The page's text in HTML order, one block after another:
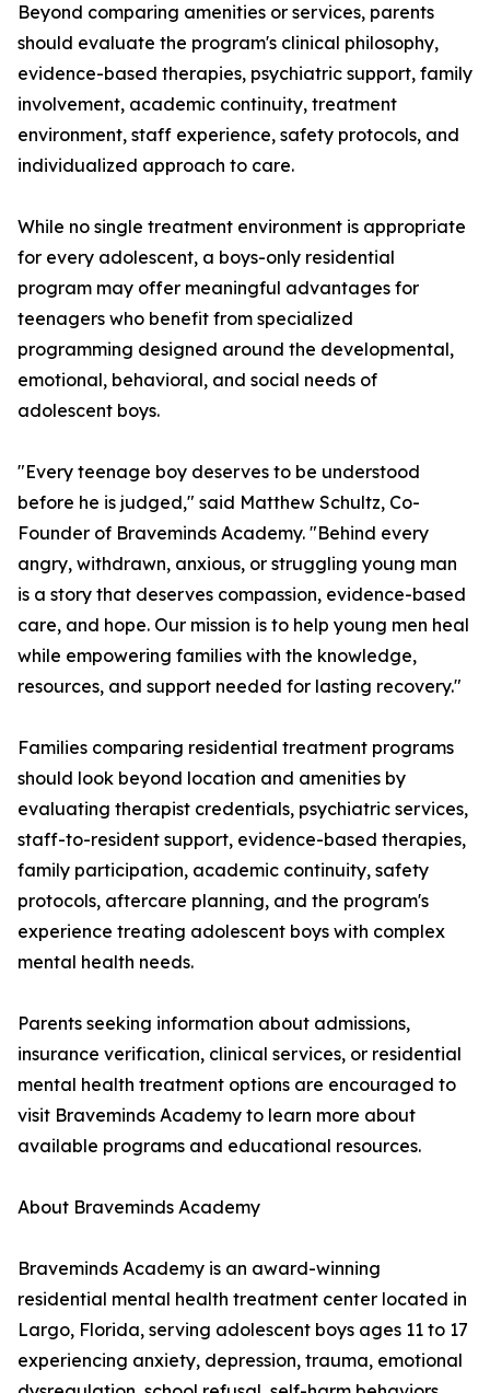
Beyond comparing amenities or services, parents
should evaluate the program's clinical philosophy,
evidence-based therapies, psychiatric support, family
involvement, academic continuity, treatment
environment, staff experience, safety protocols, and
individualized approach to care.
While no single treatment environment is appropriate
for every adolescent, a boys-only residential
program may offer meaningful advantages for
teenagers who benefit from specialized
programming designed around the developmental,
emotional, behavioral, and social needs of
adolescent boys.
"Every teenage boy deserves to be understood
before he is judged," said Matthew Schultz, Co-
Founder of Braveminds Academy. "Behind every
angry, withdrawn, anxious, or struggling young man
is a story that deserves compassion, evidence-based
care, and hope. Our mission is to help young men heal
while empowering families with the knowledge,
resources, and support needed for lasting recovery."
Families comparing residential treatment programs
should look beyond location and amenities by
evaluating therapist credentials, psychiatric services,
staff-to-resident support, evidence-based therapies,
family participation, academic continuity, safety
protocols, aftercare planning, and the program's
experience treating adolescent boys with complex
mental health needs.
Parents seeking information about admissions,
insurance verification, clinical services, or residential
mental health treatment options are encouraged to
visit Braveminds Academy to learn more about
available programs and educational resources.
About Braveminds Academy
Braveminds Academy is an award-winning
residential mental health treatment center located in
Largo, Florida, serving adolescent boys ages 11 to 17
experiencing anxiety, depression, trauma, emotional